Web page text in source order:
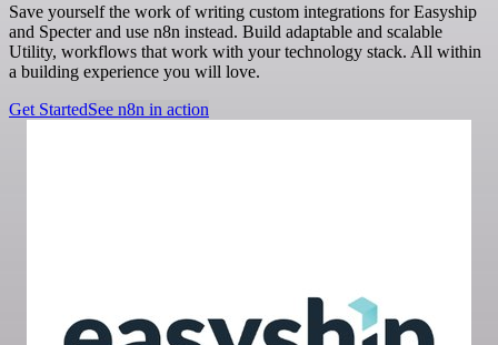
Save yourself the work of writing custom integrations for Easyship
and Specter and use n8n instead. Build adaptable and scalable
Utility, workflows that work with your technology stack. All within
a building experience you will love.
Get StartedSee n8n in action